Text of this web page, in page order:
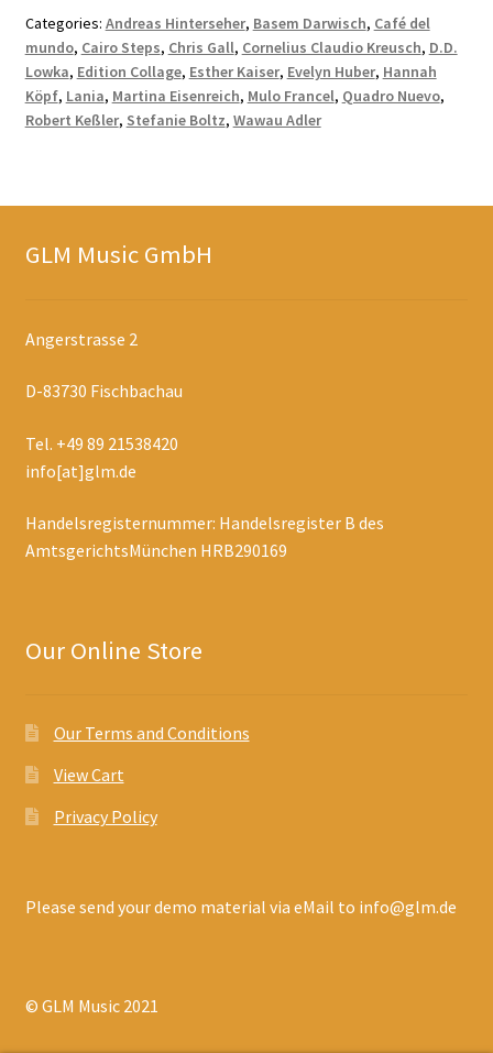
Categories: Andreas Hinterseher, Basem Darwisch, Café del
mundo, Cairo Steps, Chris Gall, Cornelius Claudio Kreusch, D.D.
Lowka, Edition Collage, Esther Kaiser, Evelyn Huber, Hannah
Köpf, Lania, Martina Eisenreich, Mulo Francel, Quadro Nuevo,
Robert Keßler, Stefanie Boltz, Wawau Adler
GLM Music GmbH
Angerstrasse 2
D-83730 Fischbachau
Tel. +49 89 21538420
info[at]glm.de
Handelsregisternummer: Handelsregister B des
AmtsgerichtsMünchen HRB290169
Our Online Store
Our Terms and Conditions
View Cart
Privacy Policy
Please send your demo material via eMail to info@glm.de
© GLM Music 2021